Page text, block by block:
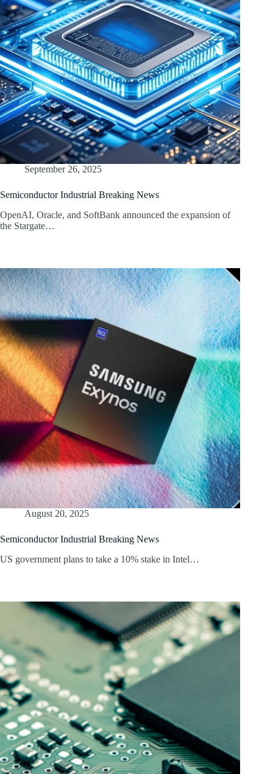
September 26, 2025
Semiconductor Industrial Breaking News
OpenAI, Oracle, and SoftBank announced the expansion of
the Stargate…
August 20, 2025
Semiconductor Industrial Breaking News
US government plans to take a 10% stake in Intel…